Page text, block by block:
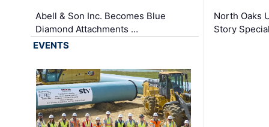
Abell & Son Inc. Becomes Blue
Diamond Attachments …
North Oaks
Story
EVENTS